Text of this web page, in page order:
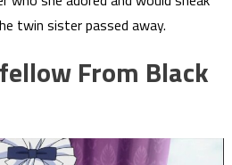
twin sister passed away.
From Black